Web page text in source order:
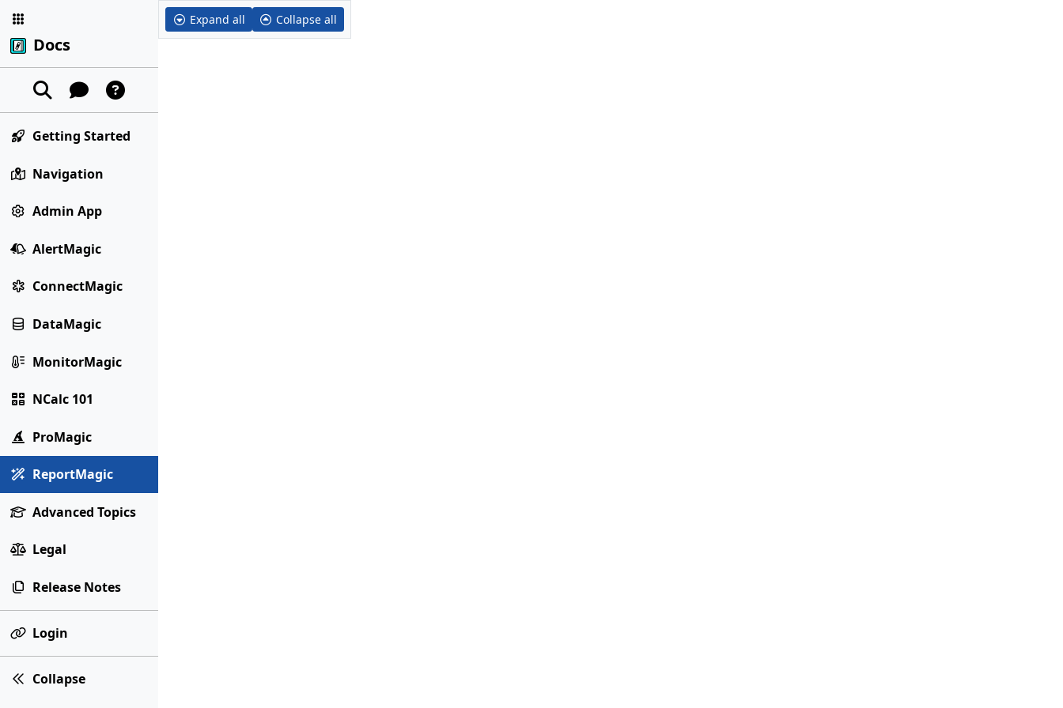
Docs
Getting Started
Navigation
Admin App
AlertMagic
ConnectMagic
DataMagic
MonitorMagic
NCalc 101
ProMagic
ReportMagic
Advanced Topics
Legal
Release Notes
Login
Collapse
Expand all Collapse all